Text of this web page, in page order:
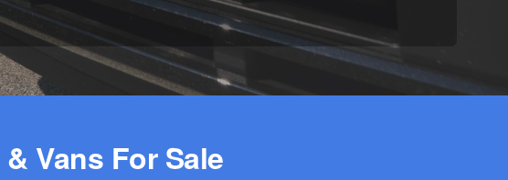
Vans For Sale